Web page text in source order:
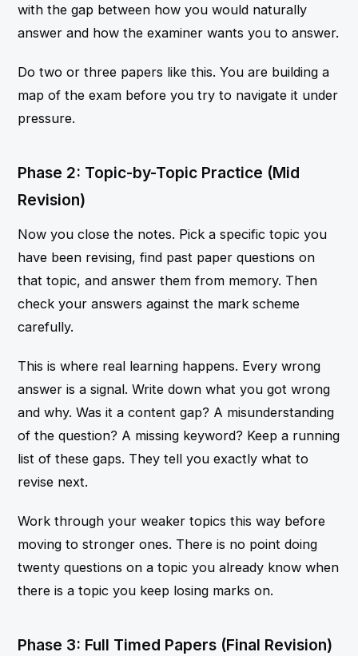
with the gap between how you would naturally
answer and how the examiner wants you to answer.
Do two or three papers like this. You are building a
map of the exam before you try to navigate it under
pressure.
Phase 2: Topic-by-Topic Practice (Mid
Revision)
Now you close the notes. Pick a specific topic you
have been revising, find past paper questions on
that topic, and answer them from memory. Then
check your answers against the mark scheme
carefully.
This is where real learning happens. Every wrong
answer is a signal. Write down what you got wrong
and why. Was it a content gap? A misunderstanding
of the question? A missing keyword? Keep a running
list of these gaps. They tell you exactly what to
revise next.
Work through your weaker topics this way before
moving to stronger ones. There is no point doing
twenty questions on a topic you already know when
there is a topic you keep losing marks on.
Phase 3: Full Timed Papers (Final Revision)